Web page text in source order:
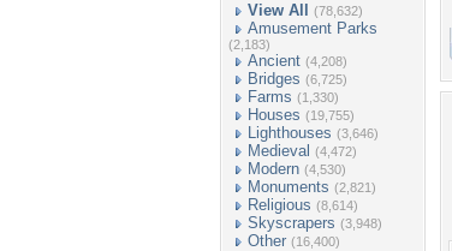
View All (78,632)
Amusement Parks
(2,183)
Ancient (4,208)
Bridges (6,725)
Farms (1,330)
Houses (19,755)
Lighthouses (3,646)
Medieval (4,472)
Modern (4,530)
Monuments (2,821)
Religious (8,614)
Skyscrapers (3,948)
Other (16,400)